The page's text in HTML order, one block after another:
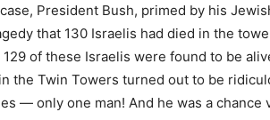
President Bush, primed by his
that 130 Israelis had died in the
of these Israelis were found to be
the Twin Towers turned out to be
— only one man! And he was a chance